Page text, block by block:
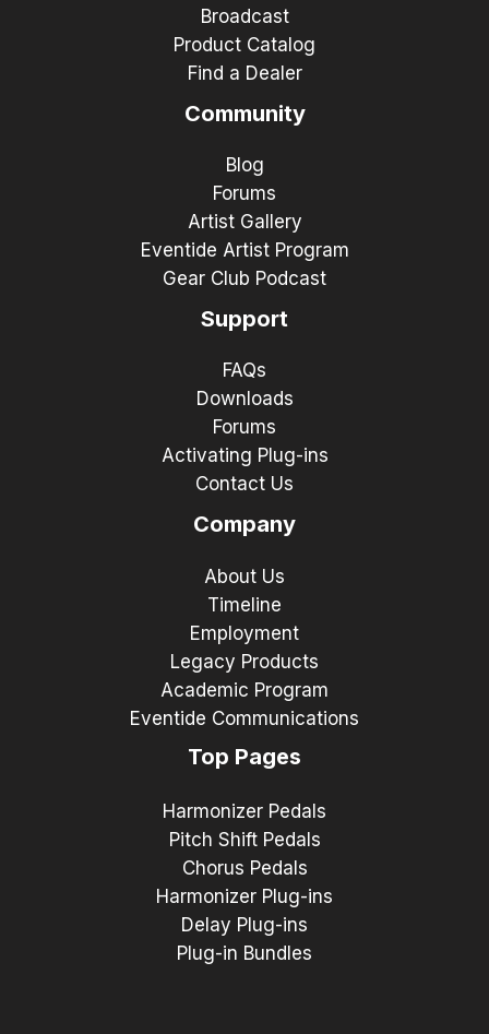
Broadcast
Product Catalog
Find a Dealer
Community
Blog
Forums
Artist Gallery
Eventide Artist Program
Gear Club Podcast
Support
FAQs
Downloads
Forums
Activating Plug-ins
Contact Us
Company
About Us
Timeline
Employment
Legacy Products
Academic Program
Eventide Communications
Top Pages
Harmonizer Pedals
Pitch Shift Pedals
Chorus Pedals
Harmonizer Plug-ins
Delay Plug-ins
Plug-in Bundles